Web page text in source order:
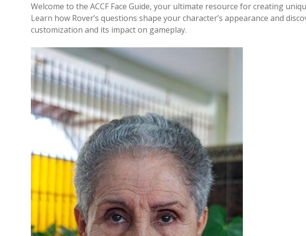
Welcome to the ACCF Face Guide, your ultimate resource for creating
Learn how Rover’s questions shape your character’s appearance and
customization and its impact on gameplay.